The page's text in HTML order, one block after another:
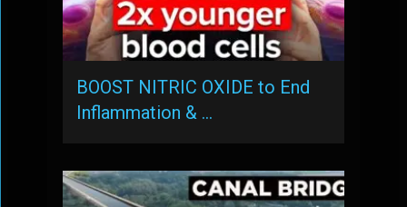
BOOST NITRIC OXIDE to End
Inflammation & …